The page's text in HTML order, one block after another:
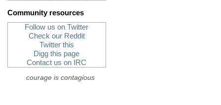
Community resources
Follow us on Twitter
Check our Reddit
Twitter this
Digg this page
Contact us on IRC
courage is contagious